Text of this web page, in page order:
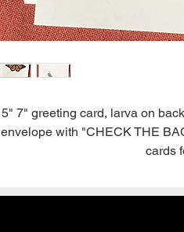
5" 7" greeting card, larva on
envelope with "CHECK THE
cards